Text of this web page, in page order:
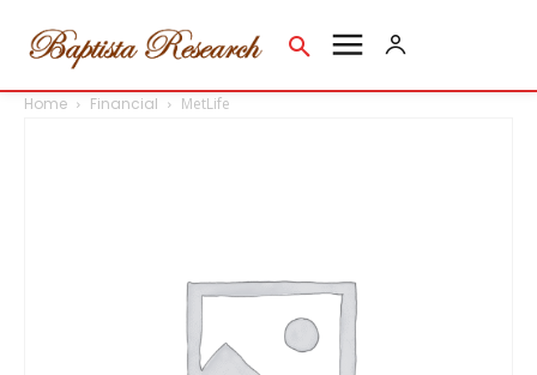
Home Financial MetLife